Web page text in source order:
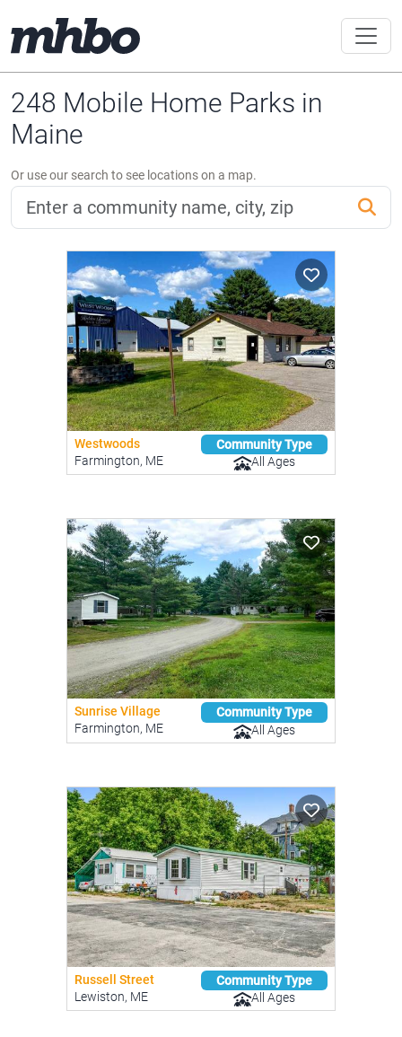
248 Mobile Home Parks in
Maine
Or use our search to see locations on a map.
Westwoods
Farmington, ME
Community Type
All Ages
Sunrise Village
Farmington, ME
Community Type
All Ages
Russell Street
Lewiston, ME
Community Type
All Ages